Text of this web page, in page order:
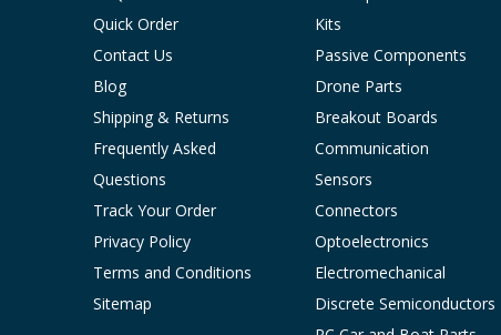
Quick Order
Contact Us
Blog
Shipping & Returns
Frequently Asked
Questions
Track Your Order
Privacy Policy
Terms and Conditions
Sitemap
Kits
Passive Components
Drone Parts
Breakout Boards
Communication
Sensors
Connectors
Optoelectronics
Electromechanical
Discrete Semiconductors